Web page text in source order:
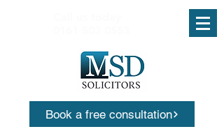
Book a free consultation